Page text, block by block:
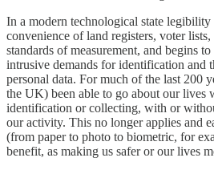
In a modern technological state legibility
convenience of land registers, voter
standards of measurement, and begins
intrusive demands for identification and
personal data. For much of the last 200
the UK) been able to go about our lives
identification or collecting, with or
our activity. This no longer applies and
(from paper to photo to biometric, for
benefit, as making us safer or our lives